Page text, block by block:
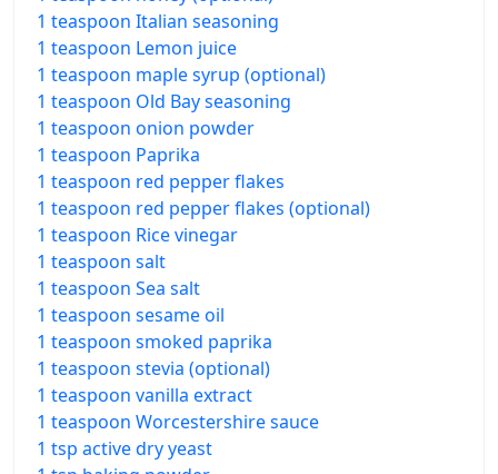
1 teaspoon Italian seasoning
1 teaspoon Lemon juice
1 teaspoon maple syrup (optional)
1 teaspoon Old Bay seasoning
1 teaspoon onion powder
1 teaspoon Paprika
1 teaspoon red pepper flakes
1 teaspoon red pepper flakes (optional)
1 teaspoon Rice vinegar
1 teaspoon salt
1 teaspoon Sea salt
1 teaspoon sesame oil
1 teaspoon smoked paprika
1 teaspoon stevia (optional)
1 teaspoon vanilla extract
1 teaspoon Worcestershire sauce
1 tsp active dry yeast